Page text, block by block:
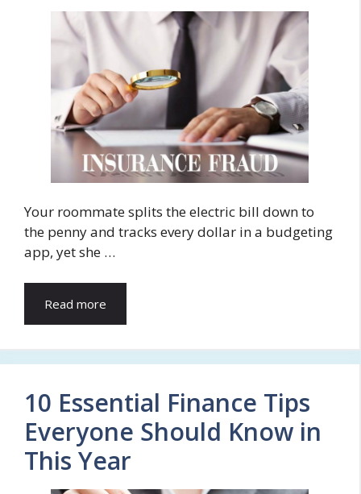
Your roommate splits the electric bill down to
the penny and tracks every dollar in a budgeting
app, yet she …
Read more
10 Essential Finance Tips
Everyone Should Know in
This Year